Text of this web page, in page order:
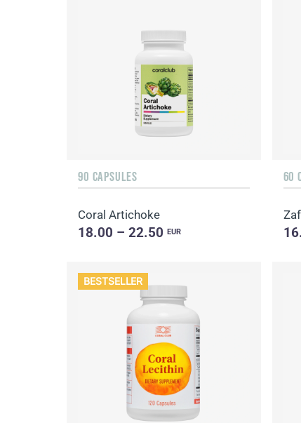
90 CAPSULES
Coral Artichoke
18.00 – 22.50EUR
60
BESTSELLER